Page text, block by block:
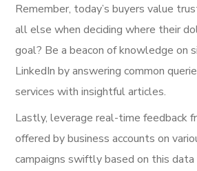
Remember, today’s buyers value
all else when deciding where their
goal? Be a beacon of knowledge on
LinkedIn by answering common
services with insightful articles.
Lastly, leverage real-time feedback
offered by business accounts on
campaigns swiftly based on this data